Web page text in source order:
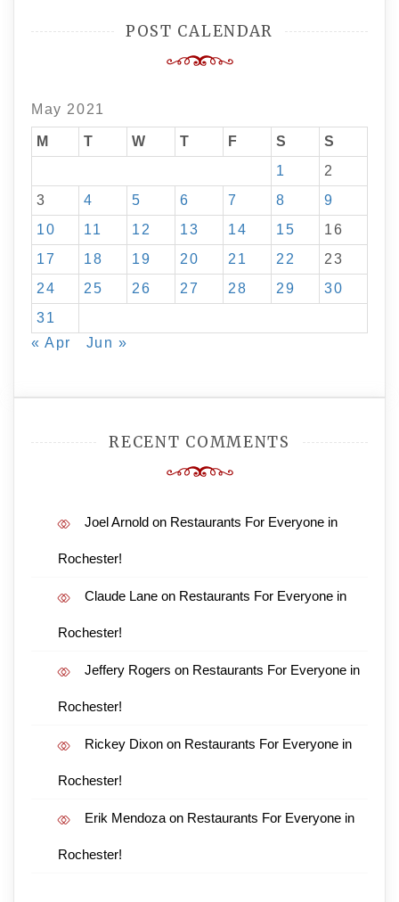
POST CALENDAR
May 2021
M T W T F S
S
1
2
3
4 5 6 7 8
9
10
11 12 13 14 15
16
17
18 19 20 21 22
23
24
25 26 27 28 29
30
31
« Apr
Jun »
RECENT COMMENTS
Joel Arnold on Restaurants For Everyone in
Rochester!
Claude Lane on Restaurants For Everyone in
Rochester!
Jeffery Rogers on Restaurants For Everyone in
Rochester!
Rickey Dixon on Restaurants For Everyone in
Rochester!
Erik Mendoza on Restaurants For Everyone in
Rochester!